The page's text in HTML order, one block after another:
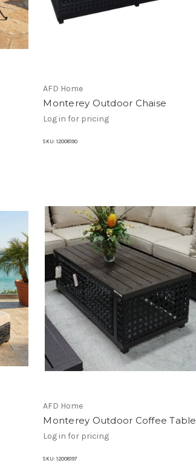
AFD Home
Monterey Outdoor Chaise
Log in for pricing
SKU:12008190
AFD Home
Monterey Outdoor Coffee Table
Log in for pricing
SKU:12008197